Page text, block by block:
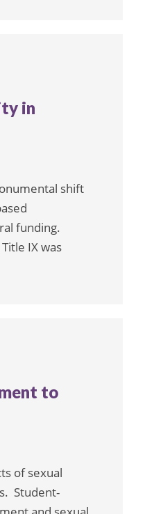
in
shift
funding.
IX was
to
of sexual
Student-